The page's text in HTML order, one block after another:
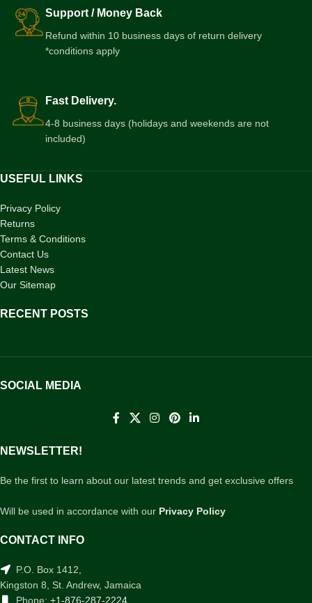
Support / Money Back
Refund within 10 business days of return delivery
*conditions apply
Fast Delivery.
4-8 business days (holidays and weekends are not
included)
USEFUL LINKS
Privacy Policy
Returns
Terms & Conditions
Contact Us
Latest News
Our Sitemap
RECENT POSTS
SOCIAL MEDIA
NEWSLETTER!
Be the first to learn about our latest trends and get exclusive offers
Will be used in accordance with our Privacy Policy
CONTACT INFO
P.O. Box 1412,
Kingston 8, St. Andrew, Jamaica
Phone: +1-876-287-2224